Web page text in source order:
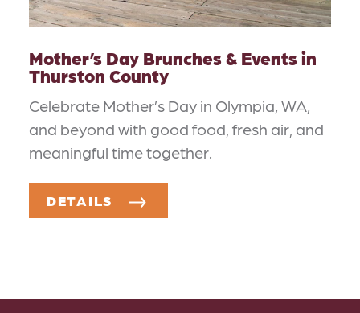
Mother’s Day Brunches & Events in
Thurston County
Celebrate Mother’s Day in Olympia, WA,
and beyond with good food, fresh air, and
meaningful time together.
DETAILS